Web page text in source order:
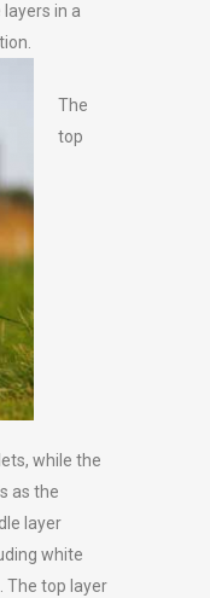
in a
The
top
while the
as the
layer
white
The top layer